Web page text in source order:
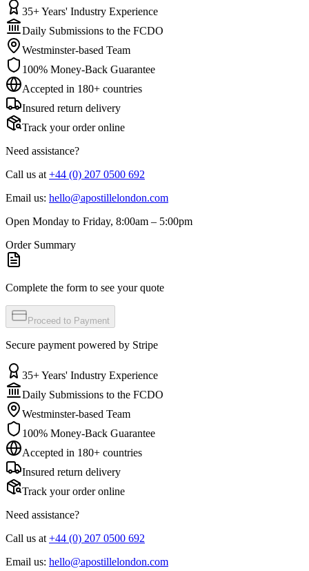
35+ Years' Industry Experience
Daily Submissions to the FCDO
Westminster-based Team
100% Money-Back Guarantee
Accepted in 180+ countries
Insured return delivery
Track your order online
Need assistance?
Call us at +44 (0) 207 0500 692
Email us: hello@apostillelondon.com
Open Monday to Friday, 8:00am – 5:00pm
Order Summary
Complete the form to see your quote
Proceed to Payment
Secure payment powered by Stripe
35+ Years' Industry Experience
Daily Submissions to the FCDO
Westminster-based Team
100% Money-Back Guarantee
Accepted in 180+ countries
Insured return delivery
Track your order online
Need assistance?
Call us at +44 (0) 207 0500 692
Email us: hello@apostillelondon.com